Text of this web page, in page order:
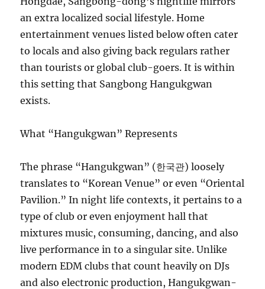
an extra localized social lifestyle. Home
entertainment venues listed below often cater
to locals and also giving back regulars rather
than tourists or global club-goers. It is within
this setting that Sangbong Hangukgwan
exists.
What “Hangukgwan” Represents
The phrase “Hangukgwan” (한국관) loosely
translates to “Korean Venue” or even “Oriental
Pavilion.” In night life contexts, it pertains to a
type of club or even enjoyment hall that
mixtures music, consuming, dancing, and also
live performance in to a singular site. Unlike
modern EDM clubs that count heavily on DJs
and also electronic production, Hangukgwan-